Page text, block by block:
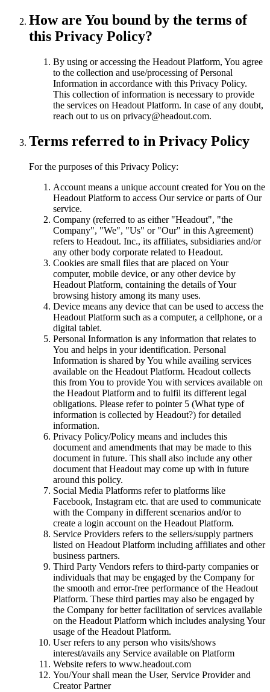
How are You bound by the terms of
this Privacy Policy?
By using or accessing the Headout Platform, You agree
to the collection and use/processing of Personal
Information in accordance with this Privacy Policy.
This collection of information is necessary to provide
the services on Headout Platform. In case of any doubt,
reach out to us on privacy@headout.com.
Terms referred to in Privacy Policy
For the purposes of this Privacy Policy:
Account means a unique account created for You on the
Headout Platform to access Our service or parts of Our
service.
Company (referred to as either "Headout", "the
Company", "We", "Us" or "Our" in this Agreement)
refers to Headout. Inc., its affiliates, subsidiaries and/or
any other body corporate related to Headout.
Cookies are small files that are placed on Your
computer, mobile device, or any other device by
Headout Platform, containing the details of Your
browsing history among its many uses.
Device means any device that can be used to access the
Headout Platform such as a computer, a cellphone, or a
digital tablet.
Personal Information is any information that relates to
You and helps in your identification. Personal
Information is shared by You while availing services
available on the Headout Platform. Headout collects
this from You to provide You with services available on
the Headout Platform and to fulfil its different legal
obligations. Please refer to pointer 5 (What type of
information is collected by Headout?) for detailed
information.
Privacy Policy/Policy means and includes this
document and amendments that may be made to this
document in future. This shall also include any other
document that Headout may come up with in future
around this policy.
Social Media Platforms refer to platforms like
Facebook, Instagram etc. that are used to communicate
with the Company in different scenarios and/or to
create a login account on the Headout Platform.
Service Providers refers to the sellers/supply partners
listed on Headout Platform including affiliates and other
business partners.
Third Party Vendors refers to third-party companies or
individuals that may be engaged by the Company for
the smooth and error-free performance of the Headout
Platform. These third parties may also be engaged by
the Company for better facilitation of services available
on the Headout Platform which includes analysing Your
usage of the Headout Platform.
User refers to any person who visits/shows
interest/avails any Service available on Platform
Website refers to www.headout.com
You/Your shall mean the User, Service Provider and
Creator Partner